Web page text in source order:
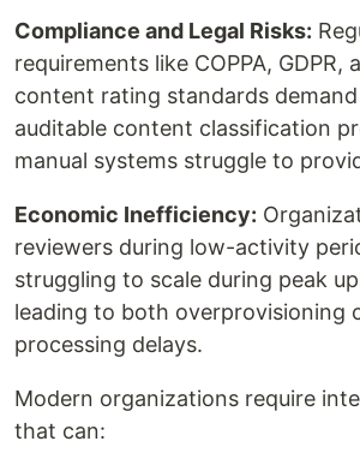
Compliance and Legal Risks:
requirements like COPPA, GDPR,
content rating standards
auditable content classification
manual systems struggle to
Economic Inefficiency:
reviewers during low-activity
struggling to scale during peak
leading to both overprovisioning
processing delays.
Modern organizations require
that can: